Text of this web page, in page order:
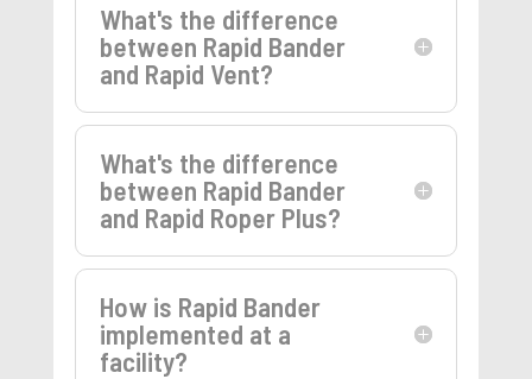
What's the difference
between Rapid Bander
and Rapid Vent?
What's the difference
between Rapid Bander
and Rapid Roper Plus?
How is Rapid Bander
implemented at a
facility?